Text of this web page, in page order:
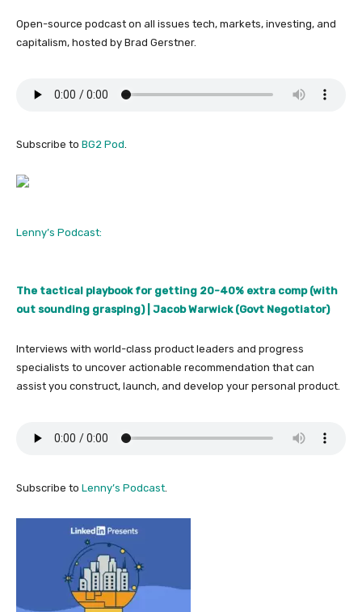
Open-source podcast on all issues tech, markets, investing, and
capitalism, hosted by Brad Gerstner.
Subscribe to BG2 Pod.
Lenny’s Podcast:
The tactical playbook for getting 20-40% extra comp (with
out sounding grasping) | Jacob Warwick (Govt Negotiator)
Interviews with world-class product leaders and progress
specialists to uncover actionable recommendation that can
assist you construct, launch, and develop your personal product.
Subscribe to Lenny’s Podcast.